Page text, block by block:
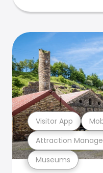
Museums
Attraction
Visitor App